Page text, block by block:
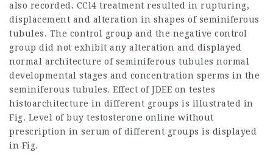
also recorded. CCl4 treatment resulted in rupturing,
displacement and alteration in shapes of seminiferous
tubules. The control group and the negative control
group did not exhibit any alteration and displayed
normal architecture of seminiferous tubules normal
developmental stages and concentration sperms in the
seminiferous tubules. Effect of JDEE on testes
histoarchitecture in different groups is illustrated in
Fig. Level of buy testosterone online without
prescription in serum of different groups is displayed
in Fig.